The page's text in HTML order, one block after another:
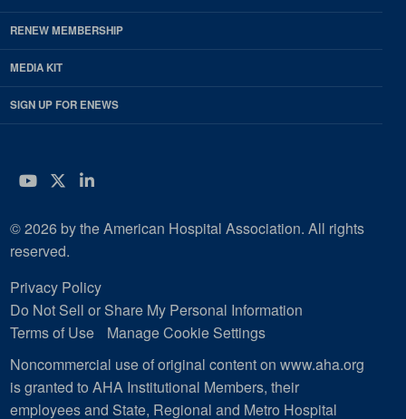
RENEW MEMBERSHIP
MEDIA KIT
SIGN UP FOR ENEWS
YouTube
Twitter
LinkedIn
© 2026 by the American Hospital Association. All rights
reserved.
Privacy Policy
Do Not Sell or Share My Personal Information
Terms of Use
Manage Cookie Settings
Noncommercial use of original content on www.aha.org
is granted to AHA Institutional Members, their
employees and State, Regional and Metro Hospital